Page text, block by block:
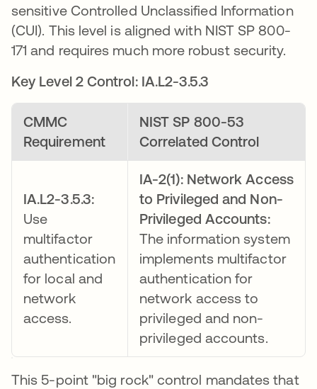
sensitive Controlled Unclassified Information
(CUI). This level is aligned with NIST SP 800-
171 and requires much more robust security.
Key Level 2 Control: IA.L2-3.5.3
CMMC
Requirement
NIST SP 800-53
Correlated Control
IA.L2-3.5.3:
Use
multifactor
authentication
for local and
network
access.
IA-2(1): Network Access
to Privileged and Non-
Privileged Accounts:
The information system
implements multifactor
authentication for
network access to
privileged and non-
privileged accounts.
This 5-point "big rock" control mandates that